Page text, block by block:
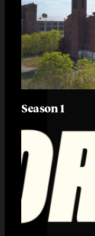
Season 1